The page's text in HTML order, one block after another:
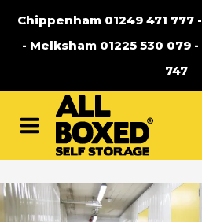
Chippenham 01249 471 777-
- Melksham 01225 530 079-
747
Main
Menu